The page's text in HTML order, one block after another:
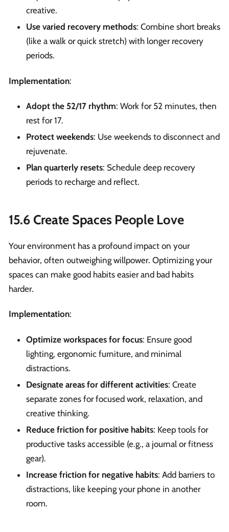
creative.
Use varied recovery methods: Combine short breaks
(like a walk or quick stretch) with longer recovery
periods.
Implementation:
Adopt the 52/17 rhythm: Work for 52 minutes, then
rest for 17.
Protect weekends: Use weekends to disconnect and
rejuvenate.
Plan quarterly resets: Schedule deep recovery
periods to recharge and reflect.
15.6 Create Spaces People Love
Your environment has a profound impact on your
behavior, often outweighing willpower. Optimizing your
spaces can make good habits easier and bad habits
harder.
Implementation:
Optimize workspaces for focus: Ensure good
lighting, ergonomic furniture, and minimal
distractions.
Designate areas for different activities: Create
separate zones for focused work, relaxation, and
creative thinking.
Reduce friction for positive habits: Keep tools for
productive tasks accessible (e.g., a journal or fitness
gear).
Increase friction for negative habits: Add barriers to
distractions, like keeping your phone in another
room.